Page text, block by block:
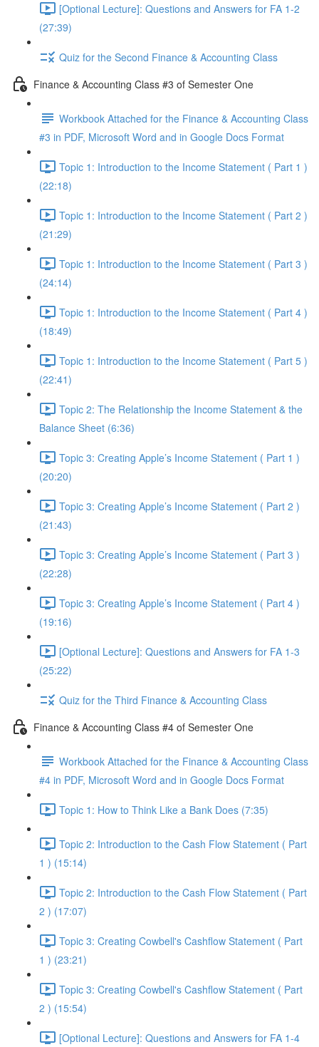
[Optional Lecture]: Questions and Answers for FA 1-2
(27:39)
Quiz for the Second Finance & Accounting Class
Finance & Accounting Class #3 of Semester One
Workbook Attached for the Finance & Accounting Class
#3 in PDF, Microsoft Word and in Google Docs Format
Topic 1: Introduction to the Income Statement ( Part 1 )
(22:18)
Topic 1: Introduction to the Income Statement ( Part 2 )
(21:29)
Topic 1: Introduction to the Income Statement ( Part 3 )
(24:14)
Topic 1: Introduction to the Income Statement ( Part 4 )
(18:49)
Topic 1: Introduction to the Income Statement ( Part 5 )
(22:41)
Topic 2: The Relationship the Income Statement & the
Balance Sheet (6:36)
Topic 3: Creating Apple’s Income Statement ( Part 1 )
(20:20)
Topic 3: Creating Apple’s Income Statement ( Part 2 )
(21:43)
Topic 3: Creating Apple’s Income Statement ( Part 3 )
(22:28)
Topic 3: Creating Apple’s Income Statement ( Part 4 )
(19:16)
[Optional Lecture]: Questions and Answers for FA 1-3
(25:22)
Quiz for the Third Finance & Accounting Class
Finance & Accounting Class #4 of Semester One
Workbook Attached for the Finance & Accounting Class
#4 in PDF, Microsoft Word and in Google Docs Format
Topic 1: How to Think Like a Bank Does (7:35)
Topic 2: Introduction to the Cash Flow Statement ( Part
1 ) (15:14)
Topic 2: Introduction to the Cash Flow Statement ( Part
2 ) (17:07)
Topic 3: Creating Cowbell's Cashflow Statement ( Part
1 ) (23:21)
Topic 3: Creating Cowbell's Cashflow Statement ( Part
2 ) (15:54)
[Optional Lecture]: Questions and Answers for FA 1-4